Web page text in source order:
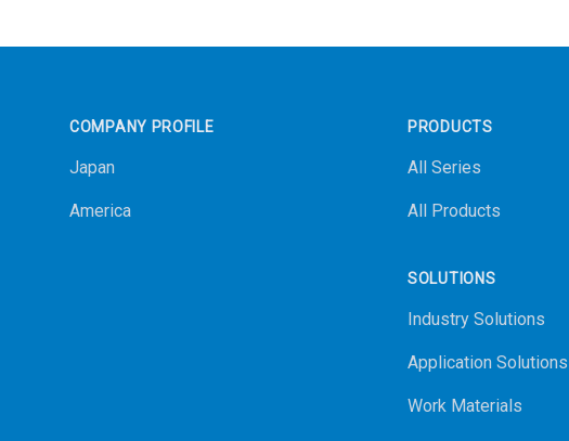
COMPANY PROFILE
Japan
America
PRODUCTS
All Series
All Products
SOLUTIONS
Industry Solutions
Application Solutions
Work Materials